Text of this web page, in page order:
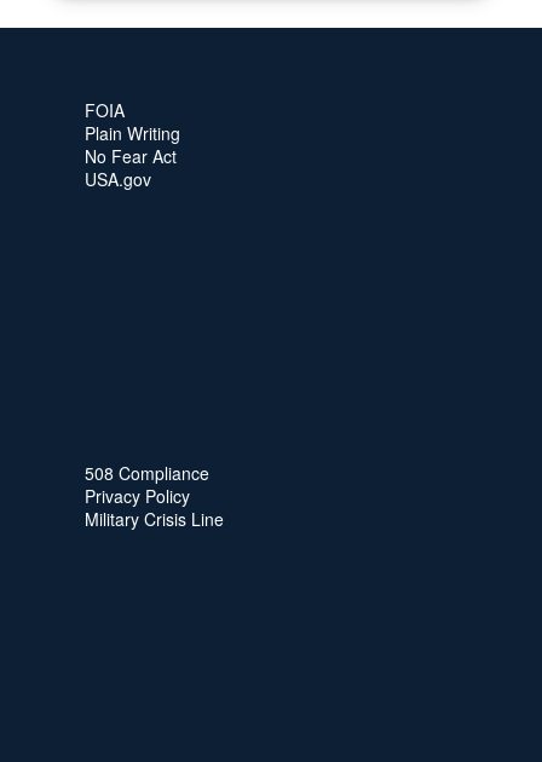
FOIA
Plain Writing
No Fear Act
USA.gov
508 Compliance
Privacy Policy
Military Crisis Line